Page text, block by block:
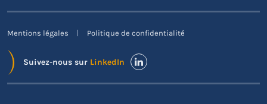
Mentions légales Politique de confidentialité
Suivez-nous sur LinkedIn